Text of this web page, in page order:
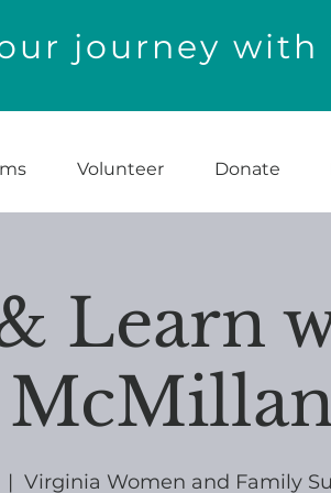
journey with
Volunteer Donate
Learn
|
Virginia Women and Family